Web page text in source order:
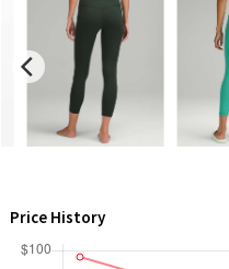
Team Canada
LA Marathon
Unicorns
Price History